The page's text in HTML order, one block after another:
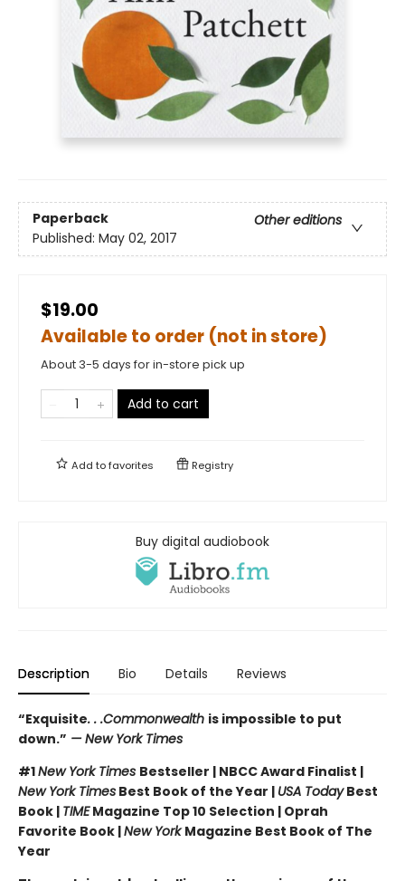
Paperback
Other editions
Published: May 02, 2017
$19.00
Available to order (not in store)
About 3-5 days for in-store pick up
Add to cart
Add tofavorites Registry
Buy digital audiobook
Description Bio Details Reviews
“Exquisite. . .Commonwealth is impossible to put
down.” — New York Times
#1New York Times Bestseller | NBCC Award Finalist |
New York Times Best Book of the Year | USA TodayBest
Book | TIMEMagazine Top 10 Selection | Oprah
Favorite Book |New YorkMagazine Best Book of The
Year